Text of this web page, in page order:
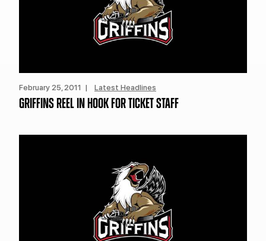
February 25, 2011 | Latest Headlines
GRIFFINS REEL IN HOOK FOR TICKET STAFF